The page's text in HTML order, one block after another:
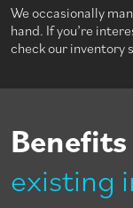
We occasionally
hand. If you’re
check our inventory
Benefits
existing